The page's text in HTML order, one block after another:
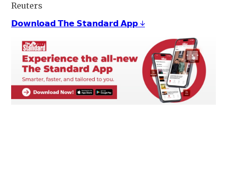
Reuters
𝗗𝗼𝘄𝗻𝗹𝗼𝗮𝗱 𝗧𝗵𝗲 𝗦𝘁𝗮𝗻𝗱𝗮𝗿𝗱 𝗔𝗽𝗽 ↓